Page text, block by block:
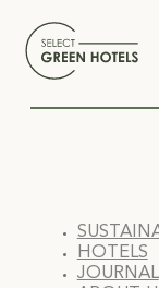
HOTELS
JOURNAL